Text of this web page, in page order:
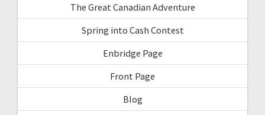
The Great Canadian Adventure
Spring into Cash Contest
Enbridge Page
Front Page
Blog